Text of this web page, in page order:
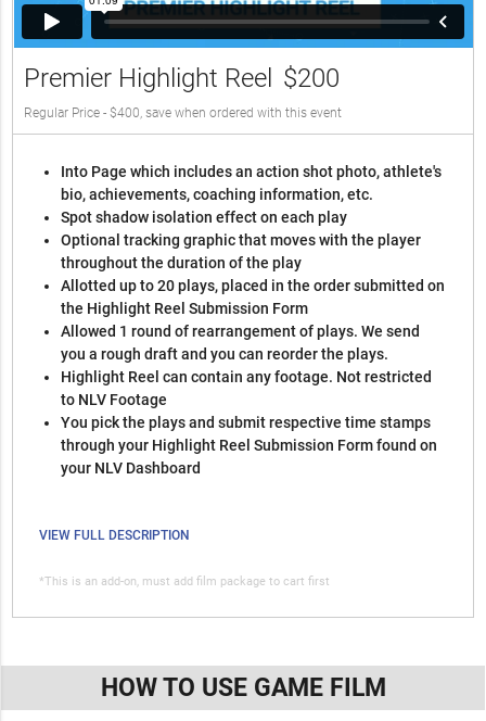
Premier Highlight Reel $200
Regular Price - $400, save when ordered with this event
Into Page which includes an action shot photo, athlete's
bio, achievements, coaching information, etc.
Spot shadow isolation effect on each play
Optional tracking graphic that moves with the player
throughout the duration of the play
Allotted up to 20 plays, placed in the order submitted on
the Highlight Reel Submission Form
Allowed 1 round of rearrangement of plays. We send
you a rough draft and you can reorder the plays.
Highlight Reel can contain any footage. Not restricted
to NLV Footage
You pick the plays and submit respective time stamps
through your Highlight Reel Submission Form found on
your NLV Dashboard
VIEW FULL DESCRIPTION
*This is an add-on, must add film package to cart first
HOW TO USE GAME FILM